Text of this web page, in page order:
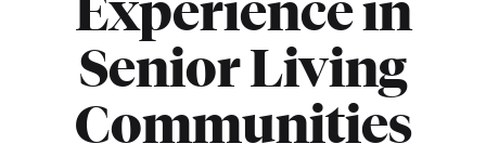
Senior Living
Communities